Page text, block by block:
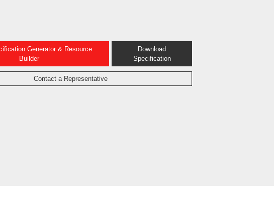
Generator & Resource
Builder
Download
Specification
Contact a Representative